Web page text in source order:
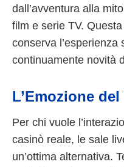
dall’avventura alla
film e serie TV.
conserva
continuamente novità
L’Emozione
Per chi vuole
casinò reale, le sale
un’ottima alternativa.